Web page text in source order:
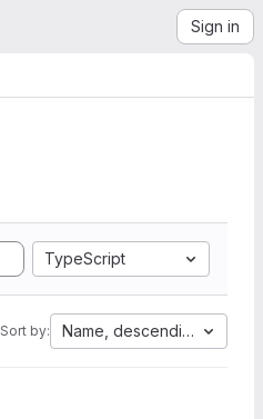
Sign in
TypeScript
Sort by: Name, descending